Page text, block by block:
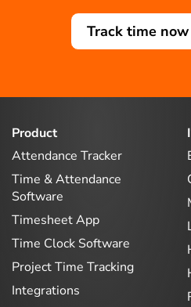
Track time
Product
Attendance Tracker
Time & Attendance
Software
Timesheet App
Time Clock Software
Project Time Tracking
Integrations